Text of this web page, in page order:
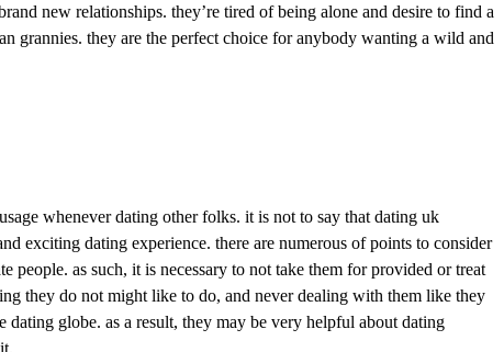
new relationships. they’re tired of being alone and desire to find a
grannies. they are the perfect choice for anybody wanting a wild and
whenever dating other folks. it is not to say that dating uk
exciting dating experience. there are numerous of points to consider
people. as such, it is necessary to not take them for provided or treat
they do not might like to do, and never dealing with them like they
globe. as a result, they may be very helpful about dating